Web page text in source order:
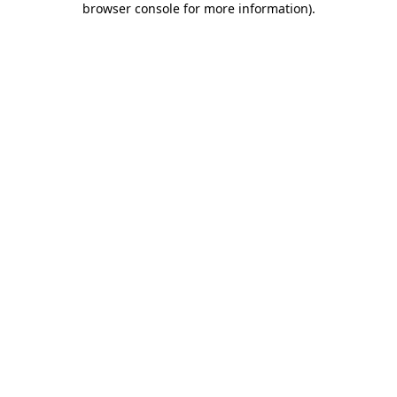
browser console for more information).